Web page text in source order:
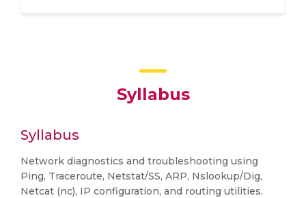
Syllabus
Syllabus
Network diagnostics and troubleshooting using
Ping, Traceroute, Netstat/SS, ARP, Nslookup/Dig,
Netcat (nc), IP configuration, and routing utilities.